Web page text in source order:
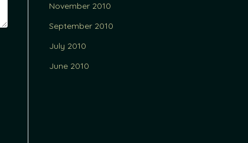
November 2010
September 2010
July 2010
June 2010